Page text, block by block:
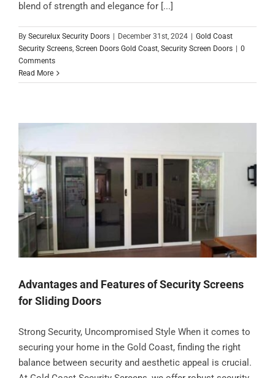
blend of strength and elegance for [...]
By Securelux Security Doors December 31st, 2024
Gold Coast
Security Screens, Screen Doors Gold Coast, Security Screen Doors
0
Comments
Read More
Advantages and Features of Security Screens
for Sliding Doors
Strong Security, Uncompromised Style When it comes to
securing your home in the Gold Coast, finding the right
balance between security and aesthetic appeal is crucial.